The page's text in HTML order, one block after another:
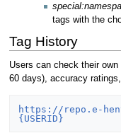
tags with the
Tag History
Users can check their
60 days), accuracy
https://repo.e-
{USERID}